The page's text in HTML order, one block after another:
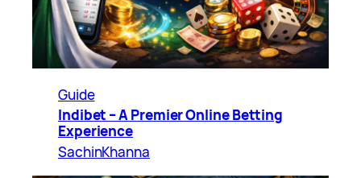
Guide
Indibet – A Premier Online Betting
Experience
SachinKhanna